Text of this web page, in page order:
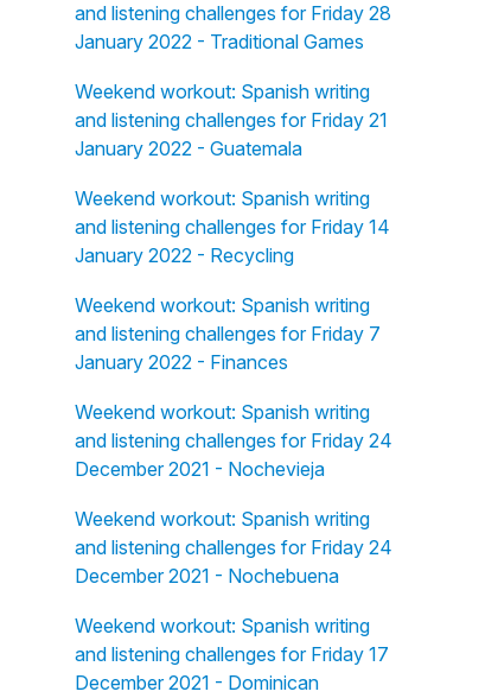
and listening challenges for Friday 28
January 2022 - Traditional Games
Weekend workout: Spanish writing
and listening challenges for Friday 21
January 2022 - Guatemala
Weekend workout: Spanish writing
and listening challenges for Friday 14
January 2022 - Recycling
Weekend workout: Spanish writing
and listening challenges for Friday 7
January 2022 - Finances
Weekend workout: Spanish writing
and listening challenges for Friday 24
December 2021 - Nochevieja
Weekend workout: Spanish writing
and listening challenges for Friday 24
December 2021 - Nochebuena
Weekend workout: Spanish writing
and listening challenges for Friday 17
December 2021 - Dominican